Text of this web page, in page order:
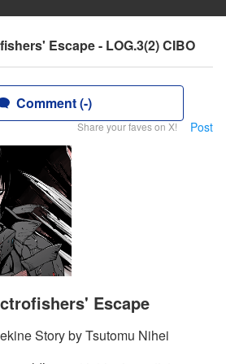
Escape - LOG.3(2) CIBO
Comment (-)
Share your faves on X! Post
Escape
Story by Tsutomu Nihei